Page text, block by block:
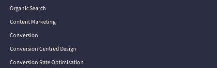
Organic Search
Content Marketing
Conversion
Conversion Centred Design
Conversion Rate Optimisation